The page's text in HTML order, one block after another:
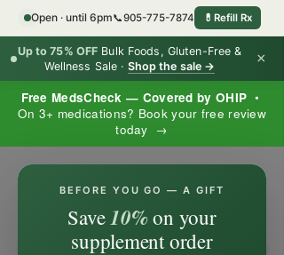
Free MedsCheck — Covered by OHIP •
On 3+ medications? Book your free review
today →
Up to 75% OFF Bulk Foods, Gluten-Free &
Wellness Sale · Shop the sale → ×
Open · until 6pm📞905-775-7874 💊 Refill Rx
BEFORE YOU GO — A GIFT
Save10%on your
supplement order